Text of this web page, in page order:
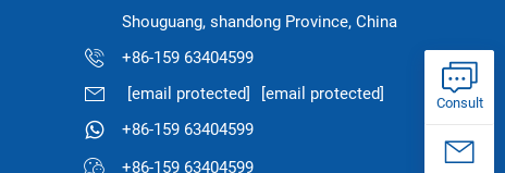
Shouguang, shandong Province, China
+86-159 63404599
[email protected]
[email protected]
+86-159 63404599
+86-159 63404599
Consult